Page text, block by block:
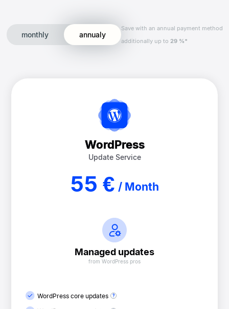
monthly annualy
Save with an annual payment method
additionally up to 29 %*
WordPress
Update Service
55 € / Month
Managed updates
from WordPress pros
WordPress core updates